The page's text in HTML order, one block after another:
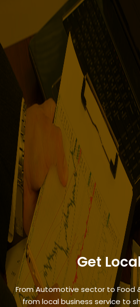
Get
From Automotive sector to Food
from local business service to